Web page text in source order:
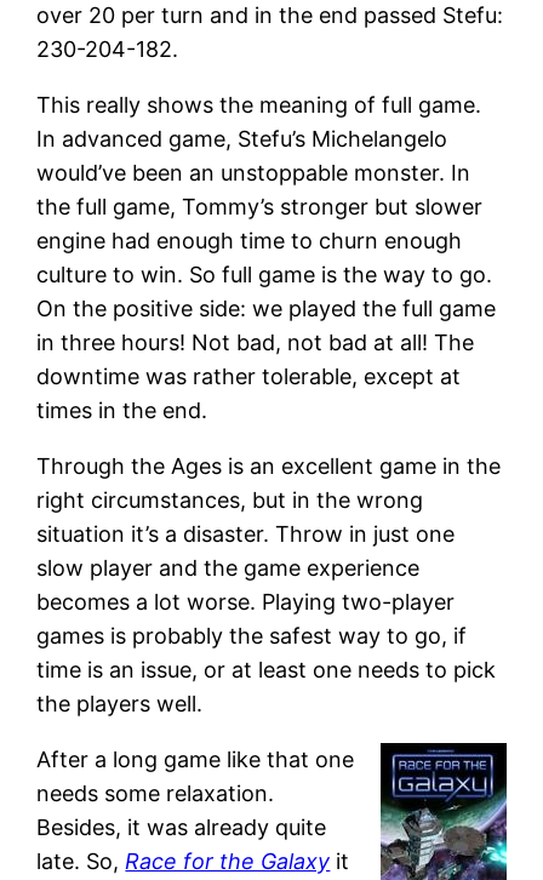
over 20 per turn and in the end passed Stefu:
230-204-182.
This really shows the meaning of full game.
In advanced game, Stefu’s Michelangelo
would’ve been an unstoppable monster. In
the full game, Tommy’s stronger but slower
engine had enough time to churn enough
culture to win. So full game is the way to go.
On the positive side: we played the full game
in three hours! Not bad, not bad at all! The
downtime was rather tolerable, except at
times in the end.
Through the Ages is an excellent game in the
right circumstances, but in the wrong
situation it’s a disaster. Throw in just one
slow player and the game experience
becomes a lot worse. Playing two-player
games is probably the safest way to go, if
time is an issue, or at least one needs to pick
the players well.
After a long game like that one
needs some relaxation.
Besides, it was already quite
late. So, Race for the Galaxy it